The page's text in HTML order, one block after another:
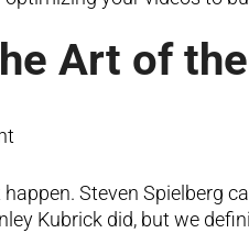
Art of
Steven Spielberg
Kubrick did, but we